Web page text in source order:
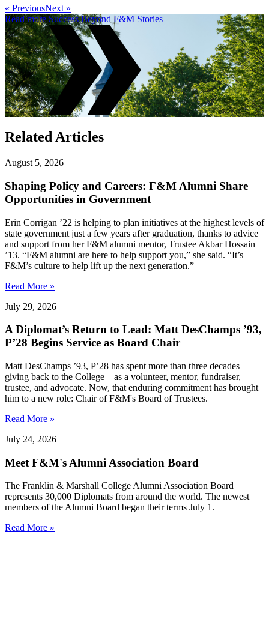
« PreviousNext »
Read more Success Beyond F&M Stories
Related Articles
August 5, 2026
Shaping Policy and Careers: F&M Alumni Share
Opportunities in Government
Erin Corrigan ’22 is helping to plan initiatives at the highest levels of
state government just a few years after graduation, thanks to advice
and support from her F&M alumni mentor, Trustee Akbar Hossain
’13. “F&M alumni are here to help support you,” she said. “It’s
F&M’s culture to help lift up the next generation.”
Read More »
July 29, 2026
A Diplomat’s Return to Lead: Matt DesChamps ’93,
P’28 Begins Service as Board Chair
Matt DesChamps ’93, P’28 has spent more than three decades
giving back to the College—as a volunteer, mentor, fundraiser,
trustee, and advocate. Now, that enduring commitment has brought
him to a new role: Chair of F&M's Board of Trustees.
Read More »
July 24, 2026
Meet F&M's Alumni Association Board
The Franklin & Marshall College Alumni Association Board
represents 30,000 Diplomats from around the world. The newest
members of the Alumni Board began their terms July 1.
Read More »